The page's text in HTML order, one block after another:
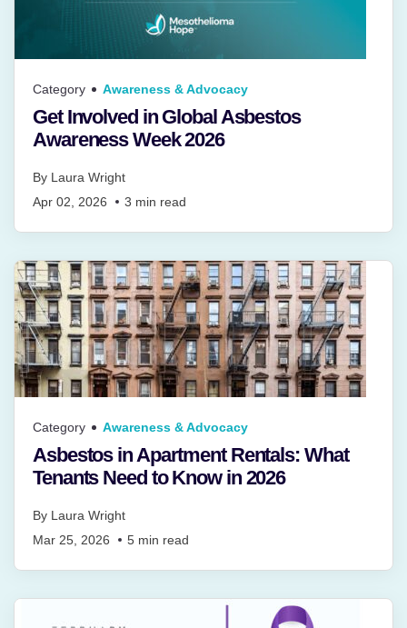
Category Awareness & Advocacy
Get Involved in Global Asbestos
Awareness Week 2026
By Laura Wright
Apr 02, 2026
3 min read
Category Awareness & Advocacy
Asbestos in Apartment Rentals: What
Tenants Need to Know in 2026
By Laura Wright
Mar 25, 2026
5 min read